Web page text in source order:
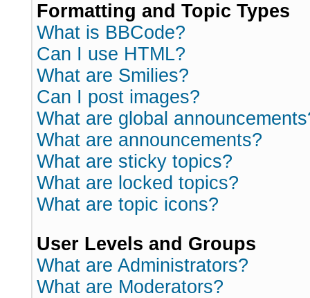
Formatting and Topic Types
What is BBCode?
Can I use HTML?
What are Smilies?
Can I post images?
What are global
What are announcements?
What are sticky topics?
What are locked topics?
What are topic icons?
User Levels and Groups
What are Administrators?
What are Moderators?